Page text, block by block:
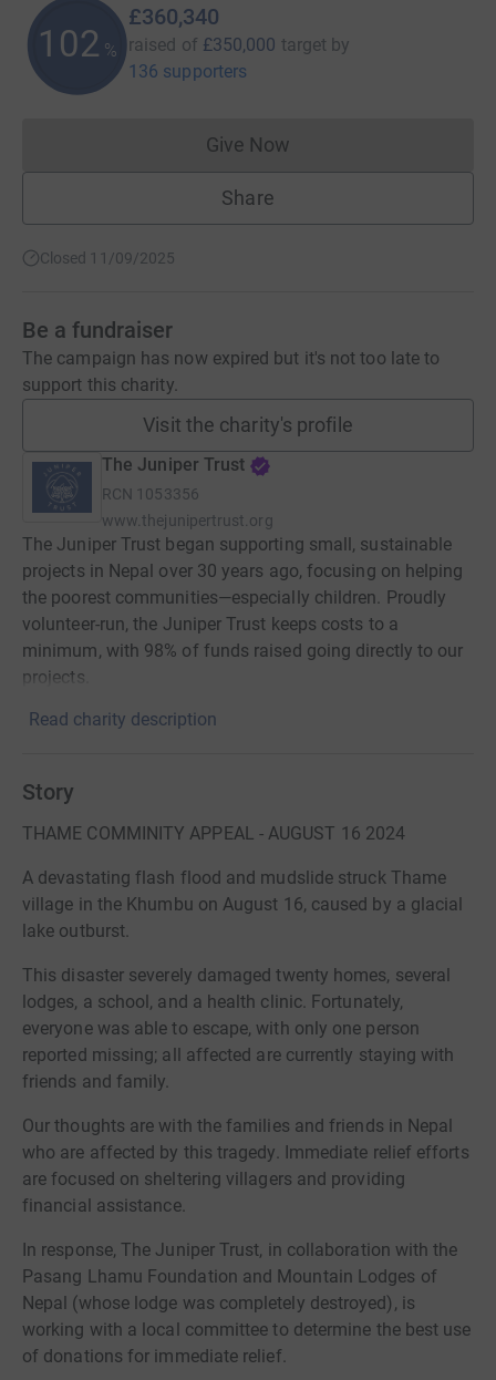
102 %
£360,340
raised of £350,000 target by
136 supporters
Give NowDonations cannot currently
Share
Closed 11/09/2025
Be a fundraiser
The campaign has now expired but it's not too late to
support this charity.
Visit the charity's profile
The Juniper Trust
RCN 1053356
www.thejunipertrust.org
The Juniper Trust began supporting small, sustainable
projects in Nepal over 30 years ago, focusing on helping
the poorest communities—especially children. Proudly
volunteer-run, the Juniper Trust keeps costs to a
minimum, with 98% of funds raised going directly to our
projects.
Read charity description
Story
THAME COMMINITY APPEAL - AUGUST 16 2024
A devastating flash flood and mudslide struck Thame
village in the Khumbu on August 16, caused by a glacial
lake outburst.
This disaster severely damaged twenty homes, several
lodges, a school, and a health clinic. Fortunately,
everyone was able to escape, with only one person
reported missing; all affected are currently staying with
friends and family.
Our thoughts are with the families and friends in Nepal
who are affected by this tragedy. Immediate relief efforts
are focused on sheltering villagers and providing
financial assistance.
In response, The Juniper Trust, in collaboration with the
Pasang Lhamu Foundation and Mountain Lodges of
Nepal (whose lodge was completely destroyed), is
working with a local committee to determine the best use
of donations for immediate relief.